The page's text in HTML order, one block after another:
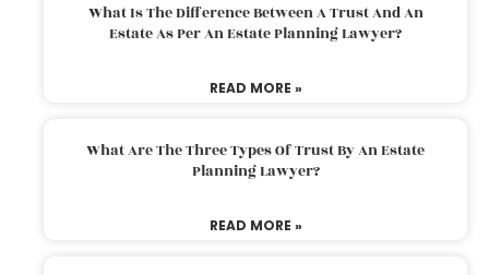
What Is The Difference Between A Trust And An
Estate As Per An Estate Planning Lawyer?
READ MORE »
What Are The Three Types Of Trust By An Estate
Planning Lawyer?
READ MORE »